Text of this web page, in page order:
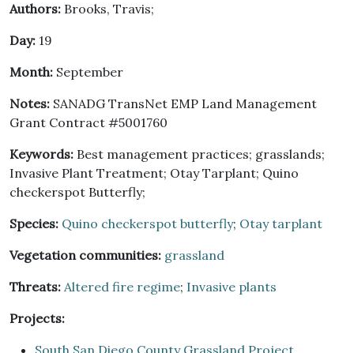
Authors: Brooks, Travis;
Day: 19
Month: September
Notes: SANADG TransNet EMP Land Management
Grant Contract #5001760
Keywords: Best management practices; grasslands;
Invasive Plant Treatment; Otay Tarplant; Quino
checkerspot Butterfly;
Species: Quino checkerspot butterfly; Otay tarplant
Vegetation communities: grassland
Threats: Altered fire regime; Invasive plants
Projects:
South San Diego County Grassland Project